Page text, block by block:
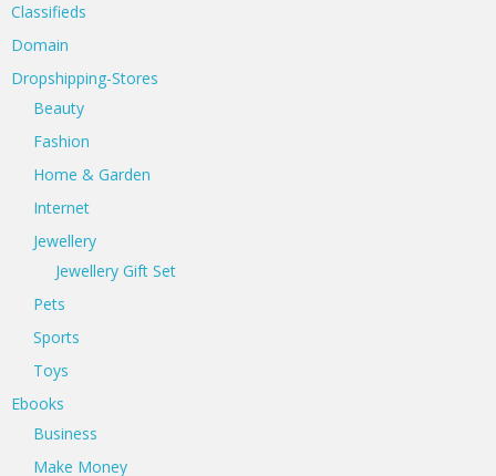
Classifieds
Domain
Dropshipping-Stores
Beauty
Fashion
Home & Garden
Internet
Jewellery
Jewellery Gift Set
Pets
Sports
Toys
Ebooks
Business
Make Money